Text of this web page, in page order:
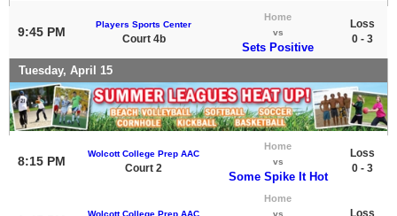
9:45 PM
Players Sports Center
Court 4b
Home
vs
Sets Positive
Loss
0 - 3
Tuesday, April 15
8:15 PM
Wolcott College Prep AAC
Court 2
Home
vs
Some Spike It Hot
Loss
0 - 3
Wolcott College Prep AAC
Home
vs
Loss